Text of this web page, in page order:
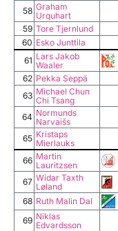
58 Graham
Urquhart
59 Tore Tjernlund
60 Esko Junttila
61 Lars Jakob
Waaler
62 Pekka Seppä
63 Michael Chun
Chi Tsang
64 Normunds
Narvaišs
65 Kristaps
Mierlauks
66 Martin
Lauritzsen
67 Widar Taxth
Løland
68 Ruth Malin Dal
69 Niklas
Edvardsson